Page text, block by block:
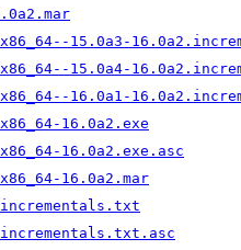
15.0a3-
15.0a4-
16.0a1-
16.0a2.exe
16.0a2.exe.asc
16.0a2.mar